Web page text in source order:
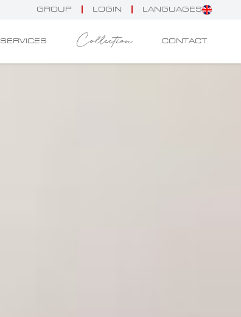
GROUP LOGIN LANGUAGES
SERVICES Collection CONTACT